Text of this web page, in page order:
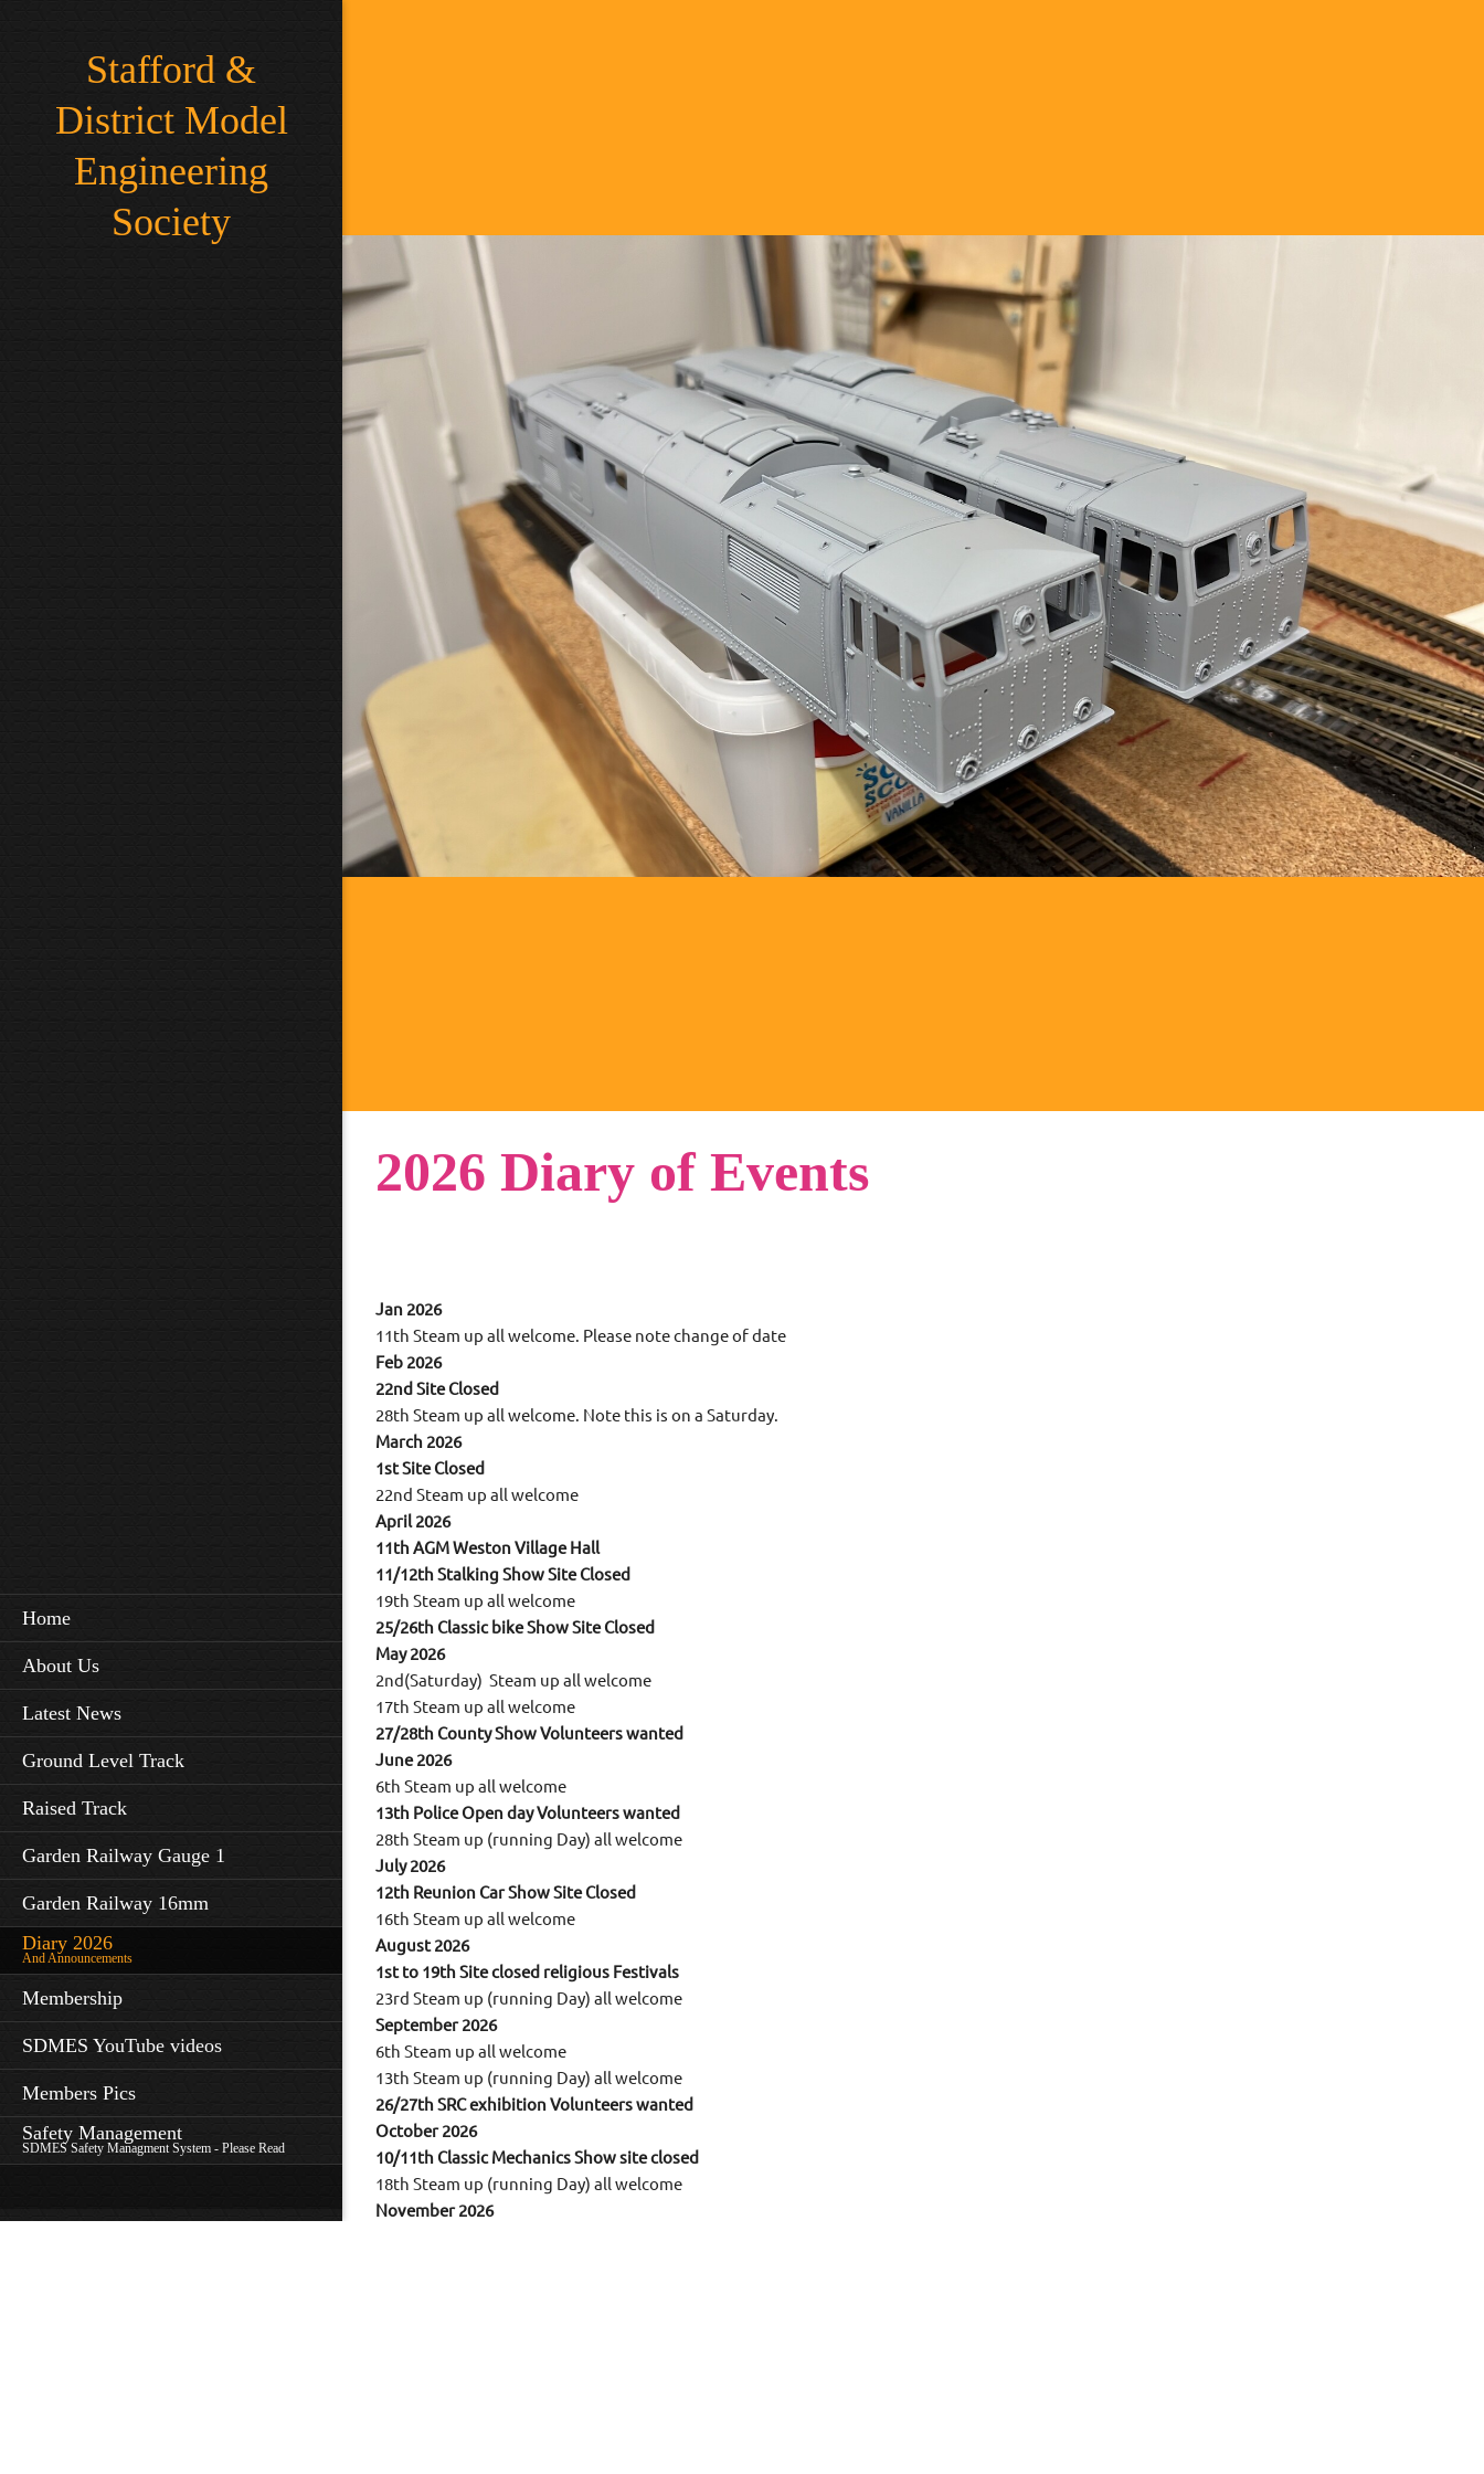
Stafford &
District Model
Engineering
Society
Home
About Us
Latest News
Ground Level Track
Raised Track
Garden Railway Gauge 1
Garden Railway 16mm
Diary 2026
And Announcements
Membership
SDMES YouTube videos
Members Pics
Safety Management
SDMES Safety Managment System - Please Read
2026 Diary of Events
Jan 2026
11th Steam up all welcome. Please note change of date
Feb 2026
22nd Site Closed
28th Steam up all welcome. Note this is on a Saturday.
March 2026
1st Site Closed
22nd Steam up all welcome
April 2026
11th AGM Weston Village Hall
11/12th Stalking Show Site Closed
19th Steam up all welcome
25/26th Classic bike Show Site Closed
May 2026
2nd(Saturday) Steam up all welcome
17th Steam up all welcome
27/28th County Show Volunteers wanted
June 2026
6th Steam up all welcome
13th Police Open day Volunteers wanted
28th Steam up (running Day) all welcome
July 2026
12th Reunion Car Show Site Closed
16th Steam up all welcome
August 2026
1st to 19th Site closed religious Festivals
23rd Steam up (running Day) all welcome
September 2026
6th Steam up all welcome
13th Steam up (running Day) all welcome
26/27th SRC exhibition Volunteers wanted
October 2026
10/11th Classic Mechanics Show site closed
18th Steam up (running Day) all welcome
November 2026